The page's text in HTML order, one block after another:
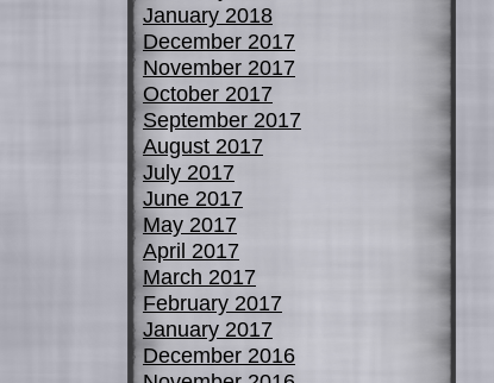
January 2018
December 2017
November 2017
October 2017
September 2017
August 2017
July 2017
June 2017
May 2017
April 2017
March 2017
February 2017
January 2017
December 2016